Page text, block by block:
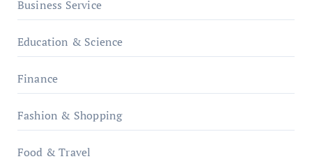
Business Service
Education & Science
Finance
Fashion & Shopping
Food & Travel